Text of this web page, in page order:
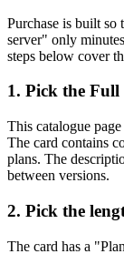
Purchase is built
server" only
steps below cover
1. Pick the
This catalogue
The card contains
plans. The
between versions.
2. Pick the
The card has a